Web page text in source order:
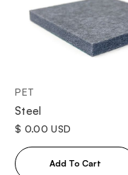
PET
Steel
$ 0.00 USD